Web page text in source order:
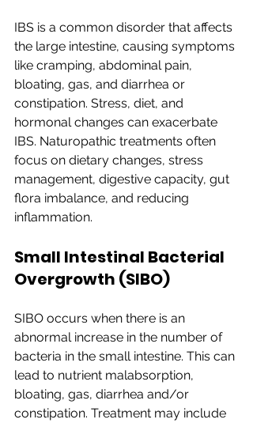
IBS is a common disorder that affects
the large intestine, causing symptoms
like cramping, abdominal pain,
bloating, gas, and diarrhea or
constipation. Stress, diet, and
hormonal changes can exacerbate
IBS. Naturopathic treatments often
focus on dietary changes, stress
management, digestive capacity, gut
flora imbalance, and reducing
inflammation.
Small Intestinal Bacterial
Overgrowth (SIBO)
SIBO occurs when there is an
abnormal increase in the number of
bacteria in the small intestine. This can
lead to nutrient malabsorption,
bloating, gas, diarrhea and/or
constipation. Treatment may include